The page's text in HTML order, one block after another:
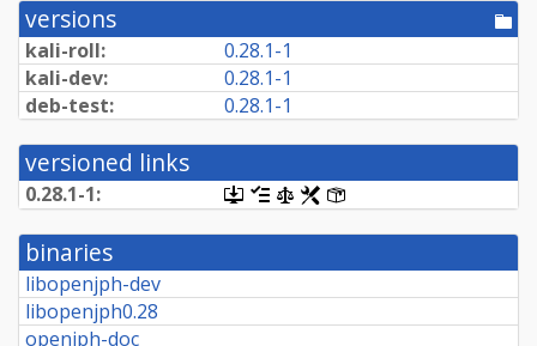
versions
kali-roll:
0.28.1-1
kali-dev:
0.28.1-1
deb-test:
0.28.1-1
versioned links
0.28.1-1:
[.dsc,
use
dget
this
retrieve
[changelog]
[copyright]
[rules]
binaries
libopenjph-dev
libopenjph0.28
openjph-doc